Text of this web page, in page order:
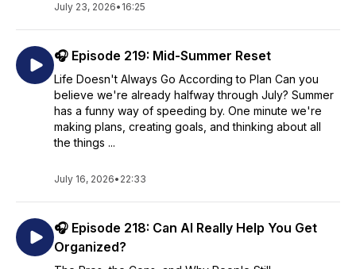
July 23, 2026• 16:25
🎧 Episode 219: Mid-Summer Reset
Life Doesn't Always Go According to Plan Can you
believe we're already halfway through July? Summer
has a funny way of speeding by. One minute we're
making plans, creating goals, and thinking about all
the things ...
July 16, 2026• 22:33
🎧 Episode 218: Can AI Really Help You Get
Organized?